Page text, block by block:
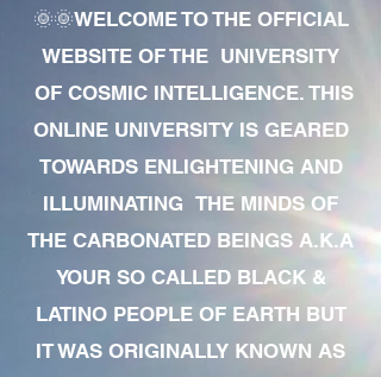
🌞🌞WELCOME TO THE OFFICIAL
WEBSITE OF THE UNIVERSITY
OF COSMIC INTELLIGENCE. THIS
ONLINE UNIVERSITY IS GEARED
TOWARDS ENLIGHTENING AND
ILLUMINATING THE MINDS OF
THE CARBONATED BEINGS A.K.A
YOUR SO CALLED BLACK &
LATINO PEOPLE OF EARTH BUT
IT WAS ORIGINALLY KNOWN AS